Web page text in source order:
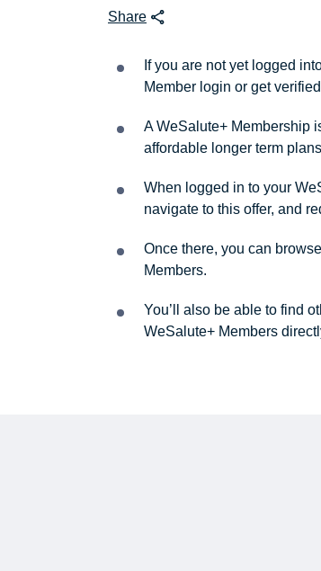
Share
If you are not yet logged
Member login or get
A WeSalute+ Membership
affordable longer term
When logged in to your
navigate to this offer, and
Once there, you can
Members.
You’ll also be able to find
WeSalute+ Members